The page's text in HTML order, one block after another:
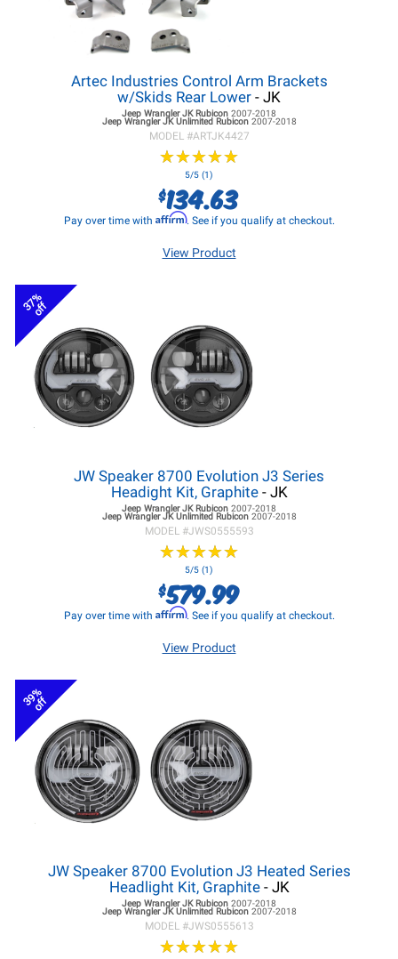
Artec Industries Control Arm Brackets
w/Skids Rear Lower - JK
Jeep Wrangler JKRubicon 2007-2018
Jeep Wrangler JKUnlimited Rubicon 2007-2018
MODEL #ARTJK4427
★★★★★
★★★★★
5/5 (1)
$134.63
Pay over time with Affirm. See if you qualify at checkout.
View Product
37%
off
JW Speaker 8700 Evolution J3 Series
Headight Kit, Graphite- JK
Jeep Wrangler JKRubicon 2007-2018
Jeep Wrangler JKUnlimited Rubicon 2007-2018
MODEL #JWS0555593
★★★★★
★★★★★
5/5 (1)
$579.99
Pay over time with Affirm. See if you qualify at checkout.
View Product
39%
off
JW Speaker 8700 Evolution J3 Heated Series
Headlight Kit, Graphite- JK
Jeep Wrangler JKRubicon 2007-2018
Jeep Wrangler JKUnlimited Rubicon 2007-2018
MODEL #JWS0555613
★★★★★
★★★★★